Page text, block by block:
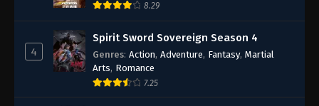
8.29
4
Spirit Sword Sovereign Season 4
Genres: Action, Adventure, Fantasy, Martial
Arts, Romance
7.25